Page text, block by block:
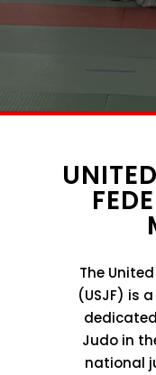
The
(USJF) is
Judo in
national